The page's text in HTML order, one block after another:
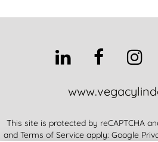
This site is protected by reCAPTCHA
and Terms of Service apply: Google